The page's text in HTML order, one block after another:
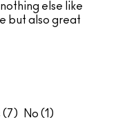
else like
but also great
7 1